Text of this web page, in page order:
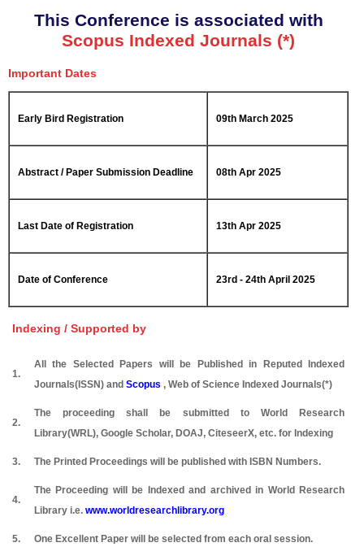
This Conference is associated with
Scopus Indexed Journals (*)
Important Dates
Early Bird Registration 09th March 2025
Abstract / Paper Submission Deadline 08th Apr 2025
Last Date of Registration 13th Apr 2025
Date of Conference 23rd - 24th April 2025
Indexing / Supported by
1.
All the Selected Papers will be Published in Reputed Indexed
Journals(ISSN) and Scopus , Web of Science Indexed Journals(*)
2.
The proceeding shall be submitted to World Research
Library(WRL), Google Scholar, DOAJ, CiteseerX, etc. for Indexing
3. The Printed Proceedings will be published with ISBN Numbers.
4.
The Proceeding will be Indexed and archived in World Research
Library i.e. www.worldresearchlibrary.org
5. One Excellent Paper will be selected from each oral session.